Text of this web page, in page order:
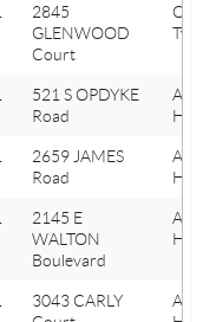
2845
GLENWOOD
Court
Orion
Twp
521 S OPDYKE
Road
Hills
2659 JAMES
Road
Hills
2145 E
WALTON
Boulevard
Hills
3043 CARLY